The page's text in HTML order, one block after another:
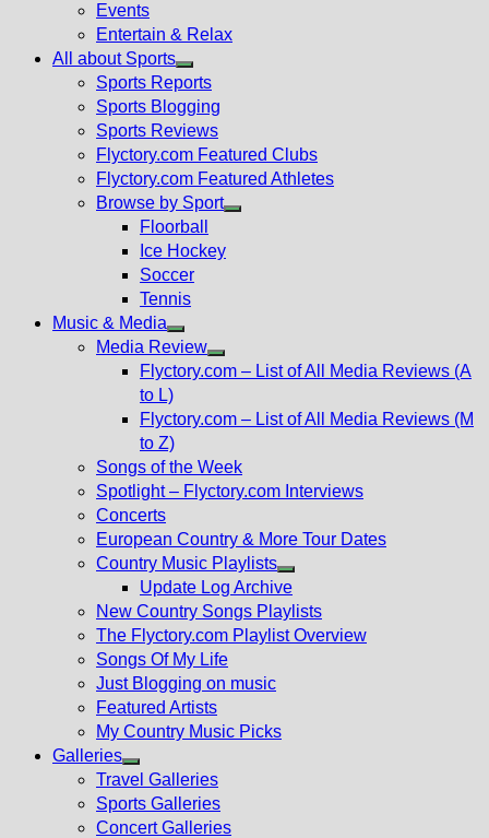
menu
Events
Entertain & Relax
All about Sports
Show
sub
menu
Sports Reports
Sports Blogging
Sports Reviews
Flyctory.com Featured Clubs
Flyctory.com Featured Athletes
Browse by Sport
Floorball
Ice Hockey
Soccer
Tennis
Music & Media
Show
sub
Media Review
Show
menu
Flyctory.com – List of All Media Reviews (A
to L)
Flyctory.com – List of All Media Reviews (M
to Z)
Songs of the Week
Spotlight – Flyctory.com Interviews
Concerts
European Country & More Tour Dates
Country Music Playlists
Show
sub
menu
Update Log Archive
New Country Songs Playlists
The Flyctory.com Playlist Overview
Songs Of My Life
Just Blogging on music
Featured Artists
My Country Music Picks
Galleries
Show
sub
menu
Travel Galleries
Sports Galleries
Concert Galleries